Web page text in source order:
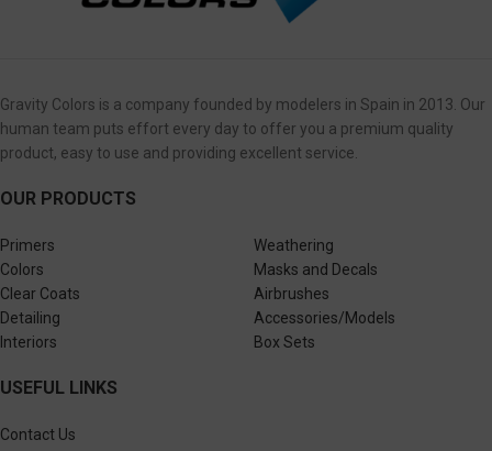
Gravity Colors is a company founded by modelers in Spain in 2013. Our
human team puts effort every day to offer you a premium quality
product, easy to use and providing excellent service.
OUR PRODUCTS
Primers
Colors
Clear Coats
Detailing
Interiors
Weathering
Masks and Decals
Airbrushes
Accessories/Models
Box Sets
USEFUL LINKS
Contact Us